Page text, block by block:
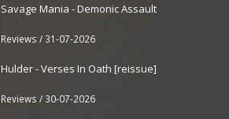
Savage Mania - Demonic Assault
Reviews / 31-07-2026
Hulder - Verses In Oath [reissue]
Reviews / 30-07-2026